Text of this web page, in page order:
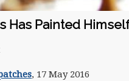
Has Painted
, 17 May 2016